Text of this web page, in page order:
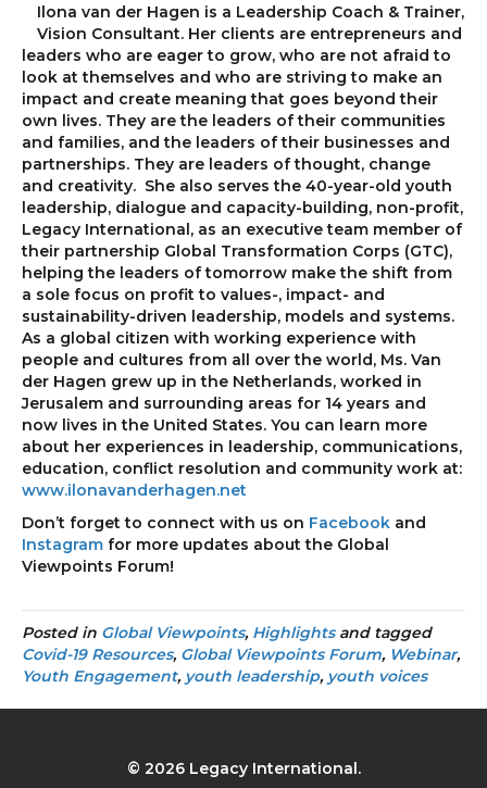
Ilona van der Hagen is a Leadership Coach & Trainer,
Vision Consultant. Her clients are entrepreneurs and
leaders who are eager to grow, who are not afraid to
look at themselves and who are striving to make an
impact and create meaning that goes beyond their
own lives. They are the leaders of their communities
and families, and the leaders of their businesses and
partnerships. They are leaders of thought, change
and creativity. She also serves the 40-year-old youth
leadership, dialogue and capacity-building, non-profit,
Legacy International, as an executive team member of
their partnership Global Transformation Corps (GTC),
helping the leaders of tomorrow make the shift from
a sole focus on profit to values-, impact- and
sustainability-driven leadership, models and systems.
As a global citizen with working experience with
people and cultures from all over the world, Ms. Van
der Hagen grew up in the Netherlands, worked in
Jerusalem and surrounding areas for 14 years and
now lives in the United States. You can learn more
about her experiences in leadership, communications,
education, conflict resolution and community work at:
www.ilonavanderhagen.net
Don’t forget to connect with us on Facebook and
Instagram for more updates about the Global
Viewpoints Forum!
Posted in Global Viewpoints, Highlightsand tagged
Covid-19 Resources, Global Viewpoints Forum, Webinar,
Youth Engagement, youth leadership, youth voices
© 2026 Legacy International.